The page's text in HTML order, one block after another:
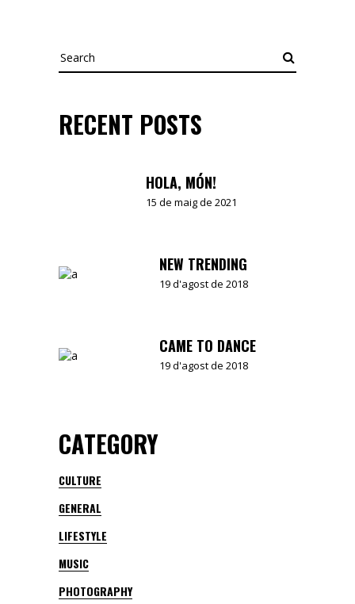
Search
RECENT POSTS
HOLA, MÓN!
15 de maig de 2021
NEW TRENDING
19 d'agost de 2018
CAME TO DANCE
19 d'agost de 2018
CATEGORY
CULTURE
GENERAL
LIFESTYLE
MUSIC
PHOTOGRAPHY